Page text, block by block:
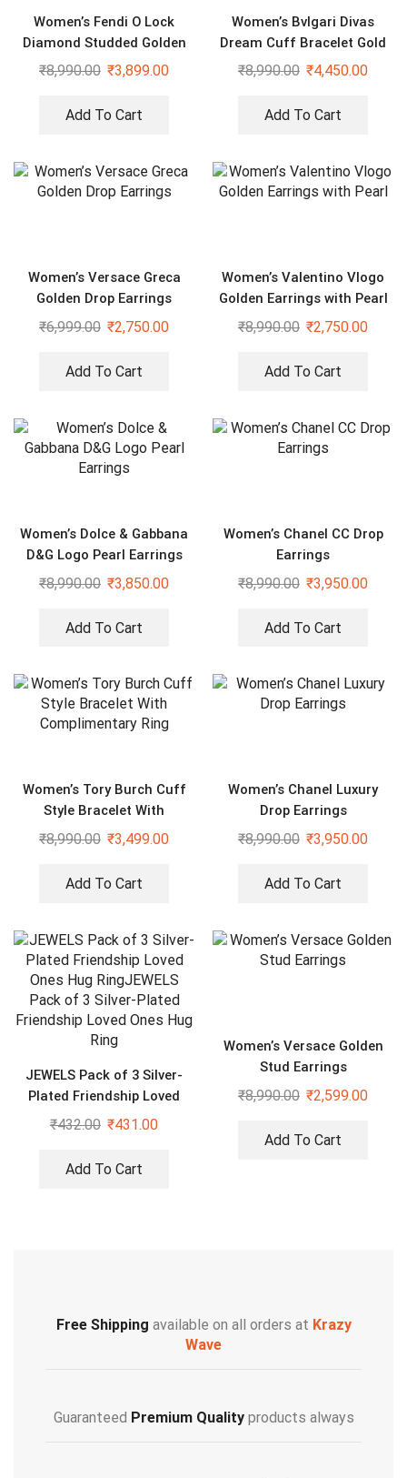
Women’s Fendi O Lock
Diamond Studded Golden
Earrings
₹8,990.00 ₹3,899.00
Add To Cart
Women’s Bvlgari Divas
Dream Cuff Bracelet Gold
Black
₹8,990.00 ₹4,450.00
Add To Cart
Women’s Versace Greca
Golden Drop Earrings
₹6,999.00 ₹2,750.00
Add To Cart
Women’s Valentino Vlogo
Golden Earrings with Pearl
₹8,990.00 ₹2,750.00
Add To Cart
Women’s Dolce & Gabbana
D&G Logo Pearl Earrings
₹8,990.00 ₹3,850.00
Add To Cart
Women’s Chanel CC Drop
Earrings
₹8,990.00 ₹3,950.00
Add To Cart
Women’s Tory Burch Cuff
Style Bracelet With
Complimentary Ring
₹8,990.00 ₹3,499.00
Add To Cart
Women’s Chanel Luxury
Drop Earrings
₹8,990.00 ₹3,950.00
Add To Cart
JEWELS Pack of 3 Silver-
Plated Friendship Loved
Ones Hug Ring
₹432.00 ₹431.00
Add To Cart
Women’s Versace Golden
Stud Earrings
₹8,990.00 ₹2,599.00
Add To Cart
Free Shipping available on all orders at Krazy
Wave
Guaranteed Premium Qualityproducts always